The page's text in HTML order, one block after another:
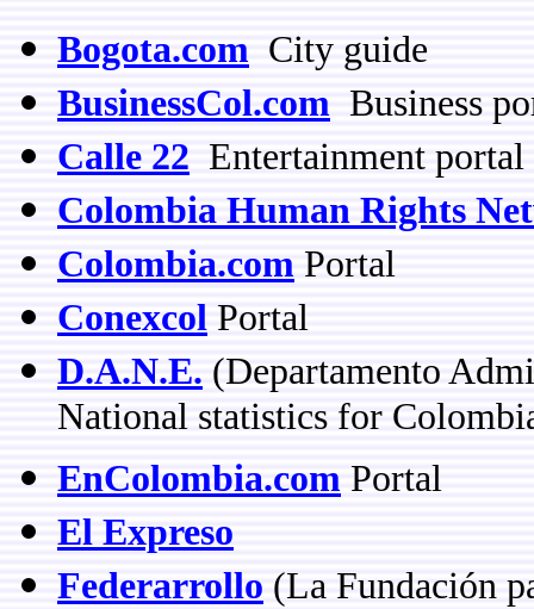
Bogota.com City guide
BusinessCol.com Business
Calle 22 Entertainment portal
Colombia Human Rights
Colombia.com Portal
Conexcol Portal
D.A.N.E. (Departamento
National statistics for
EnColombia.com Portal
El Expreso
Federarrollo (La Fundación